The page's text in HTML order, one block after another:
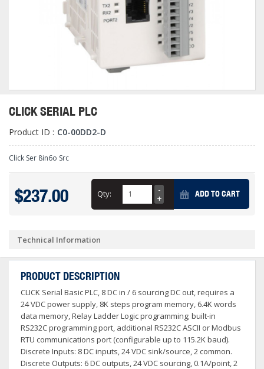
CLICK SERIAL PLC
Product ID : C0-00DD2-D
Click Ser 8in6o Src
$237.00 Qty: ADD TO CART
Technical Information
PRODUCT DESCRIPTION
CLICK Serial Basic PLC, 8 DC in / 6 sourcing DC out, requires a
24 VDC power supply, 8K steps program memory, 6.4K words
data memory, Relay Ladder Logic programming; built-in
RS232C programming port, additional RS232C ASCII or Modbus
RTU communications port (configurable up to 115.2K baud).
Discrete Inputs: 8 DC inputs, 24 VDC sink/source, 2 common.
Discrete Outputs: 6 DC outputs, 24 VDC sourcing, 0.1A/point, 2